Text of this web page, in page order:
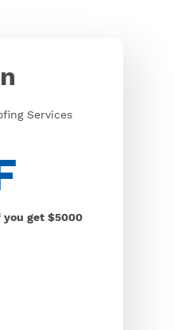
Services
you get $5000